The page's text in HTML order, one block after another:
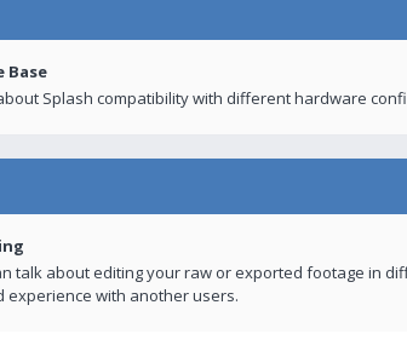
Base
Splash compatibility with different hardware
talk about editing your raw or exported footage in
experience with another users.